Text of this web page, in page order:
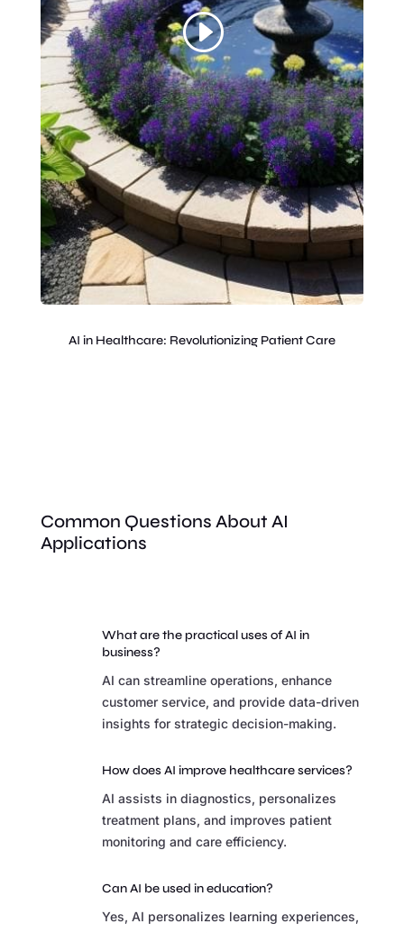
AI in Healthcare: Revolutionizing Patient Care
Common Questions About AI
Applications
What are the practical uses of AI in
business?
AI can streamline operations, enhance
customer service, and provide data-driven
insights for strategic decision-making.
How does AI improve healthcare services?
AI assists in diagnostics, personalizes
treatment plans, and improves patient
monitoring and care efficiency.
Can AI be used in education?
Yes, AI personalizes learning experiences,